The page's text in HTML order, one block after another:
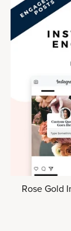
Rose Gold